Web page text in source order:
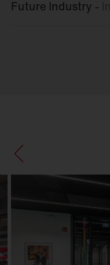
Future Industry -